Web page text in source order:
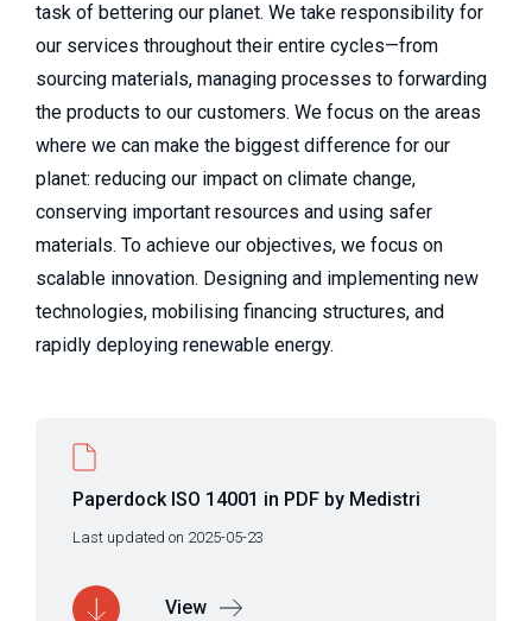
task of bettering our planet. We take responsibility for
our services throughout their entire cycles—from
sourcing materials, managing processes to forwarding
the products to our customers. We focus on the areas
where we can make the biggest difference for our
planet: reducing our impact on climate change,
conserving important resources and using safer
materials. To achieve our objectives, we focus on
scalable innovation. Designing and implementing new
technologies, mobilising financing structures, and
rapidly deploying renewable energy.
Paperdock ISO 14001 in PDF by Medistri
Last updated on 2025-05-23
View